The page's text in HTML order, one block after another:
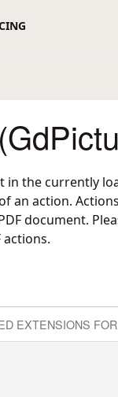
the currently
an action.
document.
EXTENSIONS